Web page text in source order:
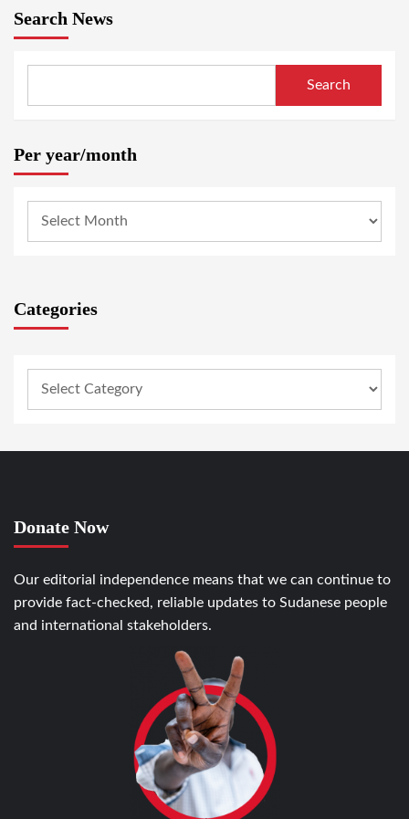
Search News
Search
Per year/month
Categories
Donate Now
Our editorial independence means that we can continue to
provide fact-checked, reliable updates to Sudanese people
and international stakeholders.